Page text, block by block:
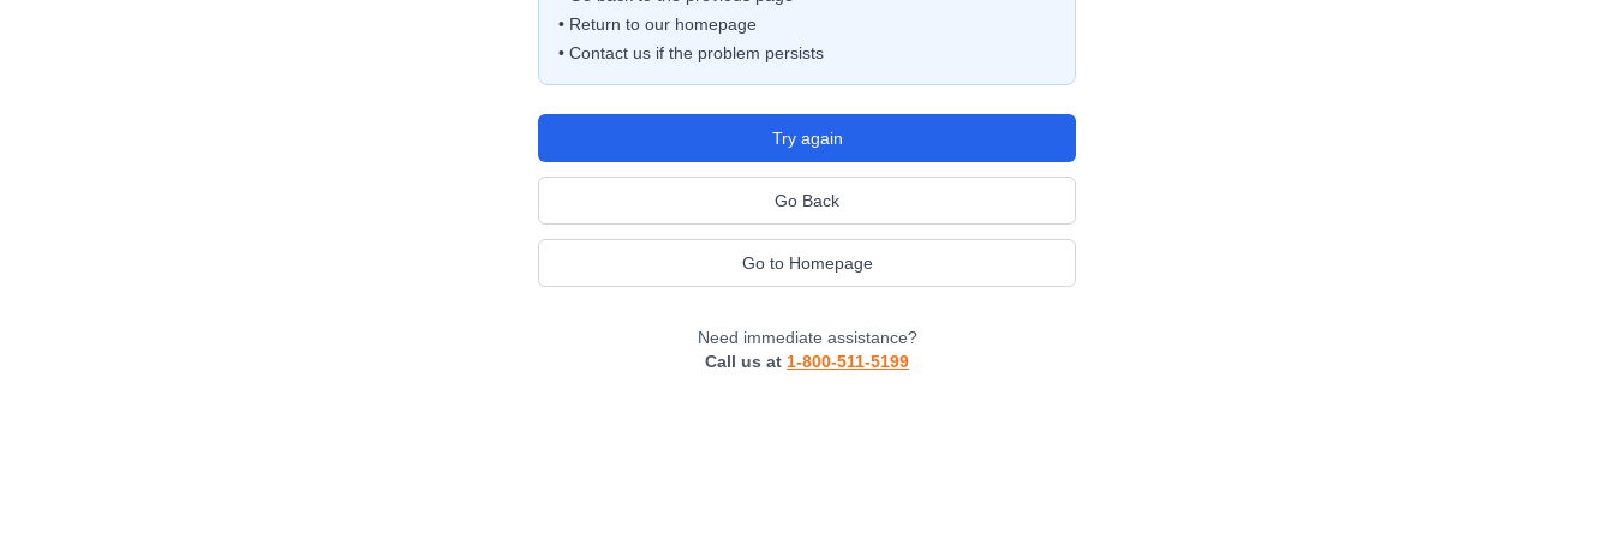
• Return to our homepage
• Contact us if the problem persists
Try again
Go Back
Go to Homepage
Need immediate assistance?
Call us at 1-800-511-5199